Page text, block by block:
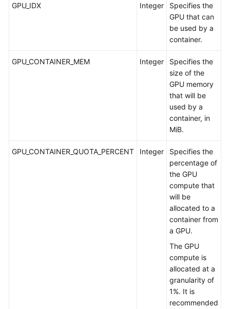
GPU_IDX Integer
Specifies the
GPU that can
be used by a
container.
GPU_CONTAINER_MEM Integer
Specifies the
size of the
GPU memory
that will be
used by a
container, in
MiB.
GPU_CONTAINER_QUOTA_PERCENT Integer
Specifies the
percentage of
the GPU
compute that
will be
allocated to a
container from
a GPU.
The GPU
compute is
allocated at a
granularity of
1%. It is
recommended